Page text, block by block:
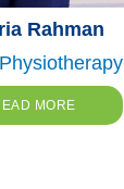
Rahman
MORE